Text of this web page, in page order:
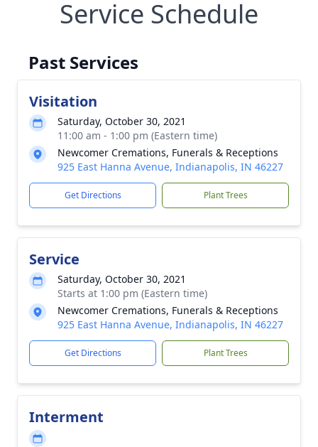
Service Schedule
Past Services
Visitation
Saturday, October 30, 2021
11:00 am - 1:00 pm (Eastern time)
Newcomer Cremations, Funerals & Receptions
925 East Hanna Avenue, Indianapolis, IN 46227
Get Directions Plant Trees
Service
Saturday, October 30, 2021
Starts at 1:00 pm (Eastern time)
Newcomer Cremations, Funerals & Receptions
925 East Hanna Avenue, Indianapolis, IN 46227
Get Directions Plant Trees
Interment